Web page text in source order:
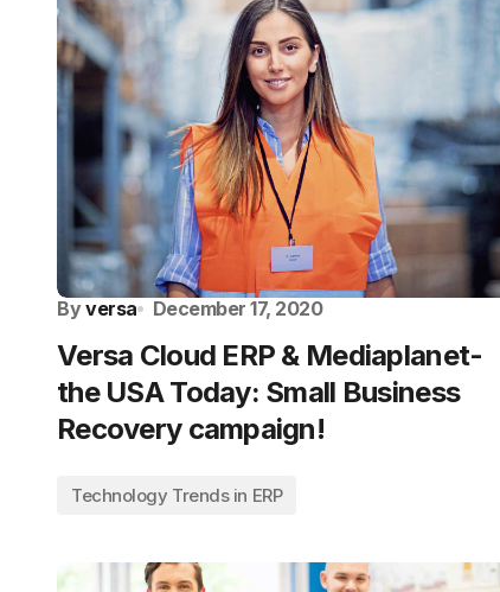
By versa December 17, 2020
Versa Cloud ERP & Mediaplanet-
the USA Today: Small Business
Recovery campaign!
Technology Trends in ERP